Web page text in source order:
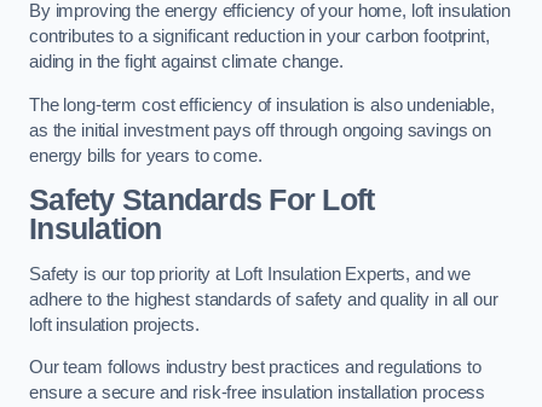
By improving the energy efficiency of your home, loft insulation
contributes to a significant reduction in your carbon footprint,
aiding in the fight against climate change.
The long-term cost efficiency of insulation is also undeniable,
as the initial investment pays off through ongoing savings on
energy bills for years to come.
Safety Standards For Loft
Insulation
Safety is our top priority at Loft Insulation Experts, and we
adhere to the highest standards of safety and quality in all our
loft insulation projects.
Our team follows industry best practices and regulations to
ensure a secure and risk-free insulation installation process